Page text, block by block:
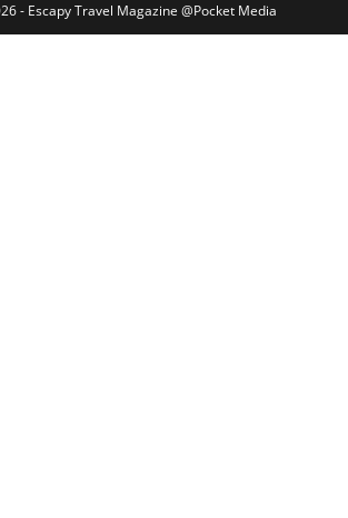
- Escapy Travel Magazine @Pocket Media